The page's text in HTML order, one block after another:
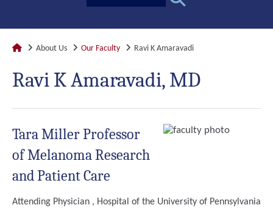
About Us Our Faculty Ravi K Amaravadi
Ravi K Amaravadi, MD
Tara Miller Professor
of Melanoma Research
and Patient Care
Attending Physician , Hospital of the University of Pennsylvania